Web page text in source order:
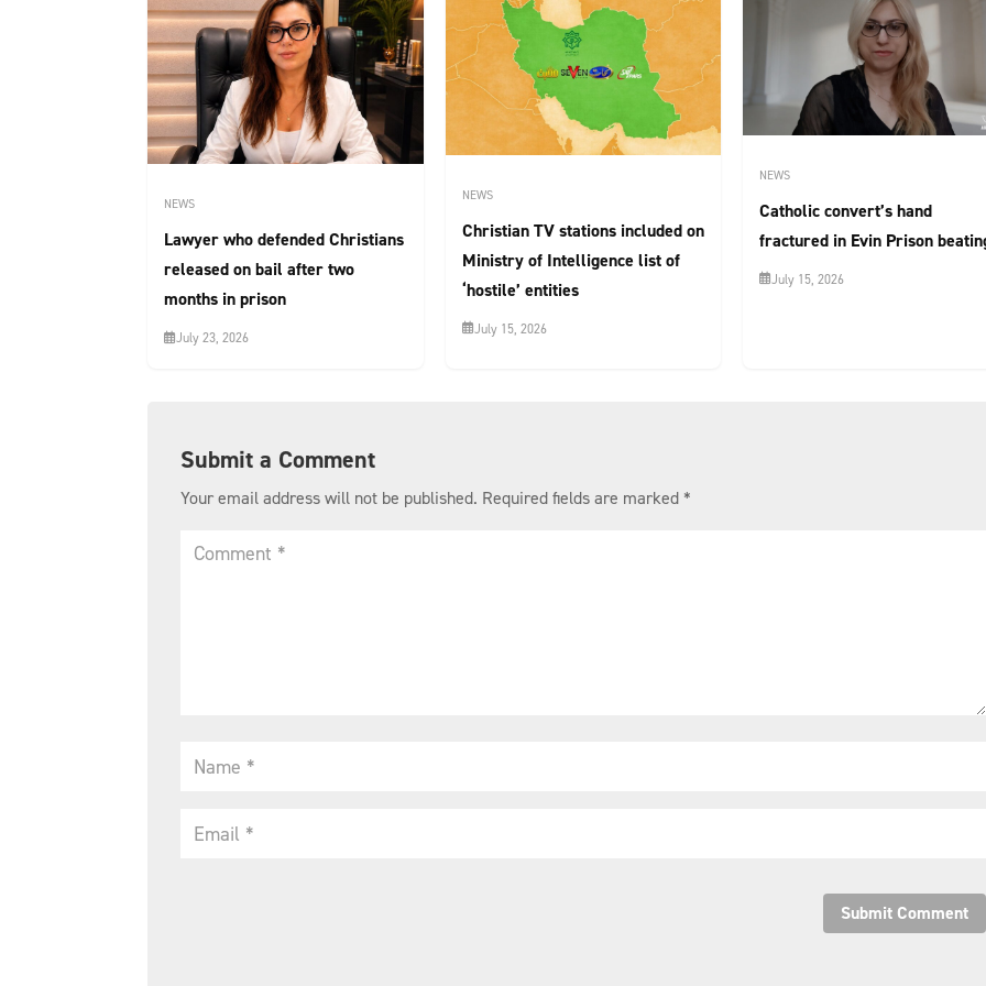
NEWS
Lawyer who defended Christians
released on bail after two
months in prison
July 23, 2026
NEWS
Christian TV stations included on
Ministry of Intelligence list of
‘hostile’ entities
July 15, 2026
NEWS
Catholic convert’s hand
fractured in Evin Prison
July 15, 2026
Submit a Comment
Your email address will not be published. Required fields are marked *
Submit Comment